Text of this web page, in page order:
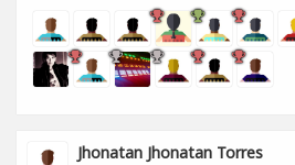
Jhonatan Jhonatan Torres